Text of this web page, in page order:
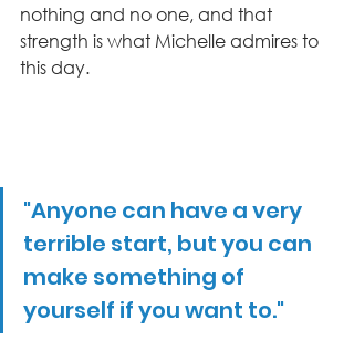
nothing and no one, and that
strength is what Michelle admires to
this day.
"Anyone can have a very
terrible start, but you can
make something of
yourself if you want to."